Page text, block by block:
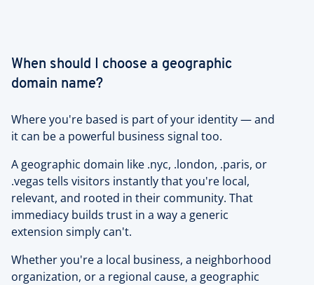
When should I choose a geographic
domain name?
Where you're based is part of your identity — and
it can be a powerful business signal too.
A geographic domain like .nyc, .london, .paris, or
.vegas tells visitors instantly that you're local,
relevant, and rooted in their community. That
immediacy builds trust in a way a generic
extension simply can't.
Whether you're a local business, a neighborhood
organization, or a regional cause, a geographic